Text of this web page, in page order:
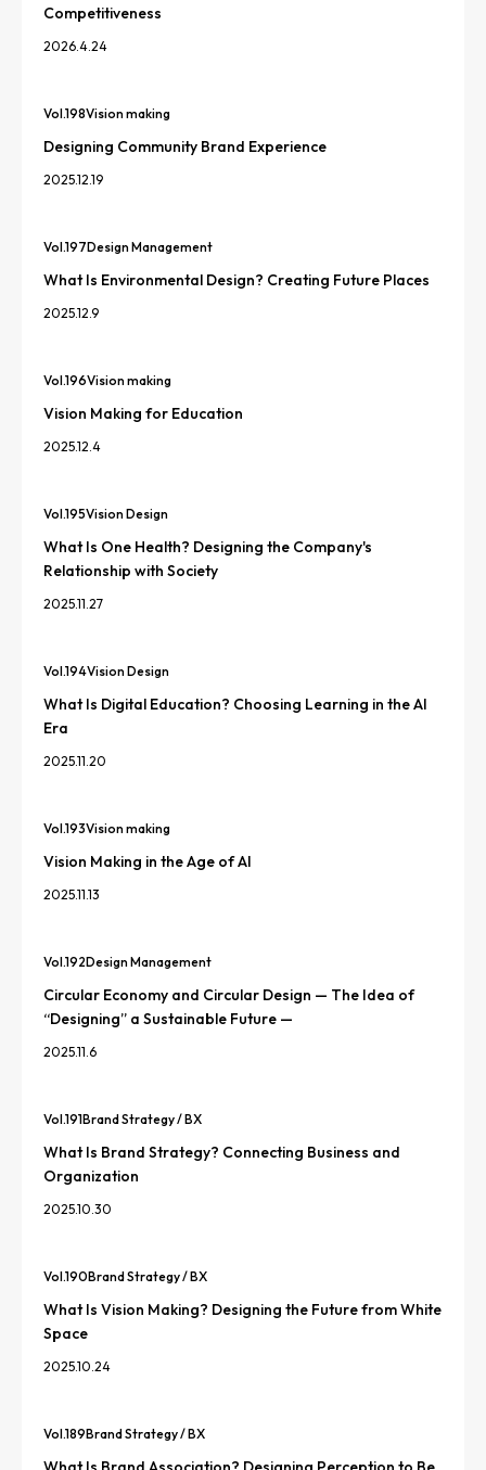
Competitiveness
2026.4.24
Vol.198Vision making
Designing Community Brand Experience
2025.12.19
Vol.197Design Management
What Is Environmental Design? Creating Future Places
2025.12.9
Vol.196Vision making
Vision Making for Education
2025.12.4
Vol.195Vision Design
What Is One Health? Designing the Company's
Relationship with Society
2025.11.27
Vol.194Vision Design
What Is Digital Education? Choosing Learning in the AI
Era
2025.11.20
Vol.193Vision making
Vision Making in the Age of AI
2025.11.13
Vol.192Design Management
Circular Economy and Circular Design — The Idea of
“Designing” a Sustainable Future —
2025.11.6
Vol.191Brand Strategy / BX
What Is Brand Strategy? Connecting Business and
Organization
2025.10.30
Vol.190Brand Strategy / BX
What Is Vision Making? Designing the Future from White
Space
2025.10.24
Vol.189Brand Strategy / BX